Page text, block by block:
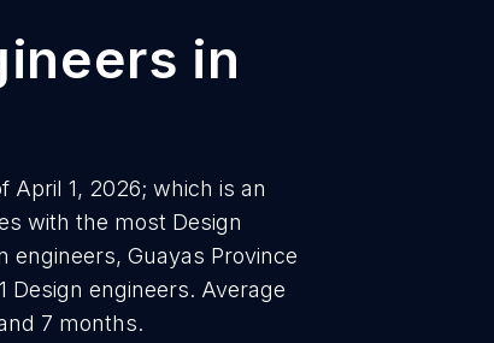
in
April 1, 2026; which is an
with the most Design
engineers, Guayas Province
Design engineers. Average
7 months.